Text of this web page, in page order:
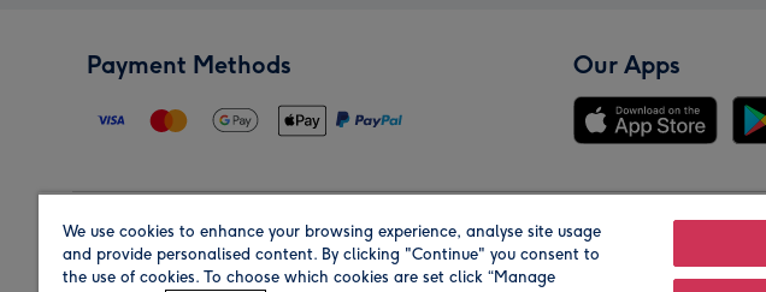
Payment Methods Our Apps
Region Our Brands
We use cookies to enhance your browsing experience, analyse site usage
and provide personalised content. By clicking "Continue" you consent to
the use of cookies. To choose which cookies are set click “Manage